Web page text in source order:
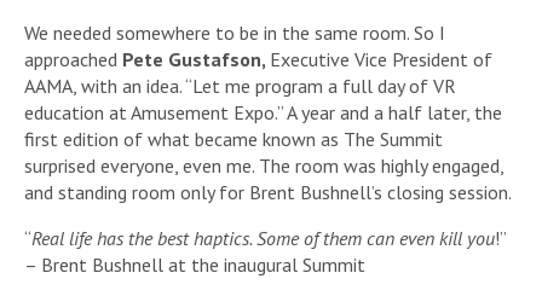
We needed somewhere to be in the same room. So I
approached Pete Gustafson, Executive Vice President of
AAMA, with an idea. “Let me program a full day of VR
education at Amusement Expo.” A year and a half later, the
first edition of what became known as The Summit
surprised everyone, even me. The room was highly engaged,
and standing room only for Brent Bushnell’s closing session.
“Real life has the best haptics. Some of them can even kill you!”
– Brent Bushnell at the inaugural Summit